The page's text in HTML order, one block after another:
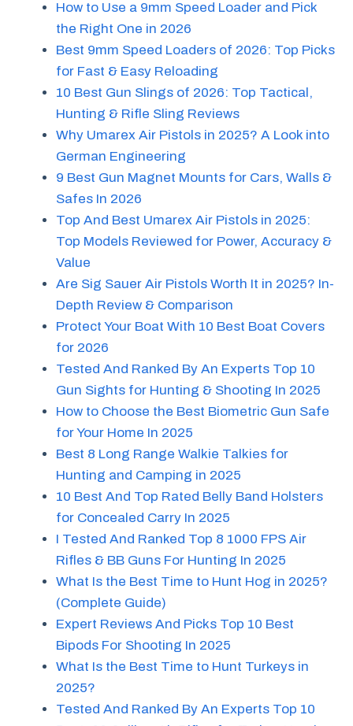
How to Use a 9mm Speed Loader and Pick
the Right One in 2026
Best 9mm Speed Loaders of 2026: Top Picks
for Fast & Easy Reloading
10 Best Gun Slings of 2026: Top Tactical,
Hunting & Rifle Sling Reviews
Why Umarex Air Pistols in 2025? A Look into
German Engineering
9 Best Gun Magnet Mounts for Cars, Walls &
Safes In 2026
Top And Best Umarex Air Pistols in 2025:
Top Models Reviewed for Power, Accuracy &
Value
Are Sig Sauer Air Pistols Worth It in 2025? In-
Depth Review & Comparison
Protect Your Boat With 10 Best Boat Covers
for 2026
Tested And Ranked By An Experts Top 10
Gun Sights for Hunting & Shooting In 2025
How to Choose the Best Biometric Gun Safe
for Your Home In 2025
Best 8 Long Range Walkie Talkies for
Hunting and Camping in 2025
10 Best And Top Rated Belly Band Holsters
for Concealed Carry In 2025
I Tested And Ranked Top 8 1000 FPS Air
Rifles & BB Guns For Hunting In 2025
What Is the Best Time to Hunt Hog in 2025?
(Complete Guide)
Expert Reviews And Picks Top 10 Best
Bipods For Shooting In 2025
What Is the Best Time to Hunt Turkeys in
2025?
Tested And Ranked By An Experts Top 10